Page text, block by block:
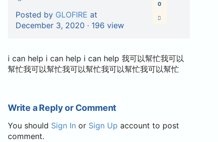
Posted by GLOFIRE at
December 3, 2020 · 196 view
0
i can help i can help i can help 我可以幫忙我可以
幫忙我可以幫忙我可以幫忙我可以幫忙我可以幫忙
Write a Reply or Comment
You should Sign In or Sign Up account to post
comment.